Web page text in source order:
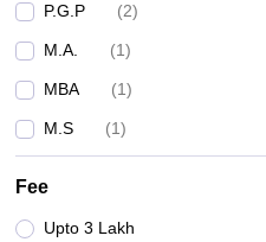
P.G.P (2)
M.A. (1)
MBA (1)
M.S (1)
Fee
Upto 3 Lakh